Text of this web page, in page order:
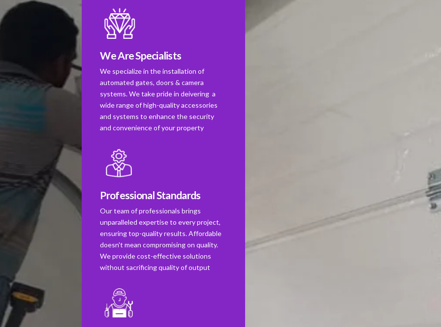
We Are Specialists
We specialize in the installation of
automated gates, doors & camera
systems. We take pride in deivering a
wide range of high-quality accessories
and systems to enhance the security
and convenience of your property
Professional Standards
Our team of professionals brings
unparalleled expertise to every project,
ensuring top-quality results. Affordable
doesn't mean compromising on quality.
We provide cost-effective solutions
without sacrificing quality of output